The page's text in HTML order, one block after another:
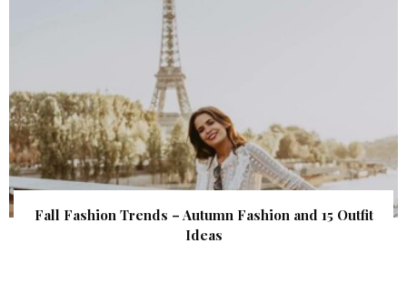
Fall Fashion Trends – Autumn Fashion and 15 Outfit
Ideas